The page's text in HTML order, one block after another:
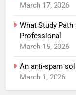
March 17, 2026
What Study Path
Professional
March 15, 2026
An anti-spam
March 1, 2026